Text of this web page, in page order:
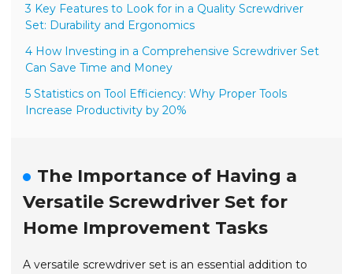
3 Key Features to Look for in a Quality Screwdriver
Set: Durability and Ergonomics
4 How Investing in a Comprehensive Screwdriver Set
Can Save Time and Money
5 Statistics on Tool Efficiency: Why Proper Tools
Increase Productivity by 20%
The Importance of Having a
Versatile Screwdriver Set for
Home Improvement Tasks
A versatile screwdriver set is an essential addition to